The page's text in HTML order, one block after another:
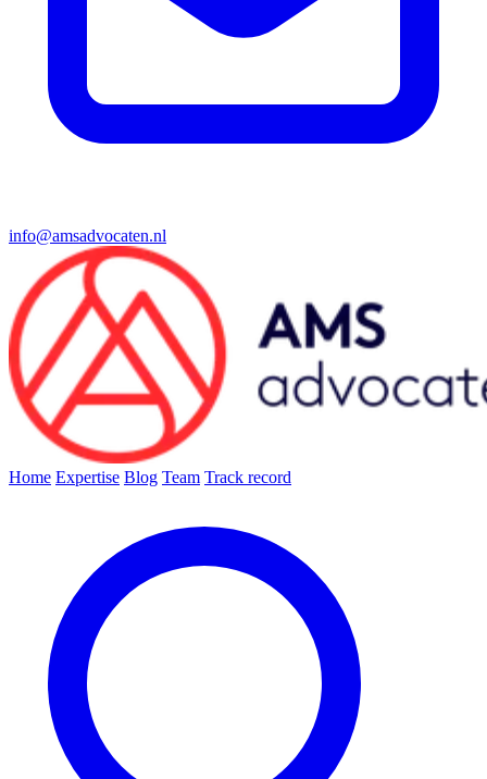
info@amsadvocaten.nl
Home Expertise Blog Team Track record